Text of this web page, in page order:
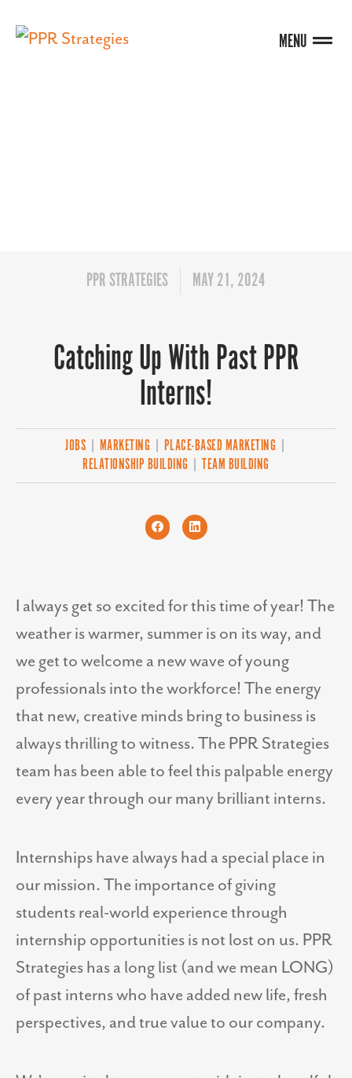
MENU
PPR STRATEGIES MAY 21, 2024
Catching Up With Past PPR
Interns!
JOBS MARKETING PLACE-BASED MARKETING
RELATIONSHIP BUILDING |TEAM BUILDING
I always get so excited for this time of year! The
weather is warmer, summer is on its way, and
we get to welcome a new wave of young
professionals into the workforce! The energy
that new, creative minds bring to business is
always thrilling to witness. The PPR Strategies
team has been able to feel this palpable energy
every year through our many brilliant interns.
Internships have always had a special place in
our mission. The importance of giving
students real-world experience through
internship opportunities is not lost on us. PPR
Strategies has a long list (and we mean LONG)
of past interns who have added new life, fresh
perspectives, and true value to our company.